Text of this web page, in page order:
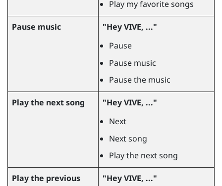
Play my favorite songs
Pause music
"‍Hey VIVE, ..."‍
Pause
Pause music
Pause the music
Play the next song
"‍Hey VIVE, ..."‍
Next
Next song
Play the next song
Play the previous
"‍Hey VIVE, ..."‍